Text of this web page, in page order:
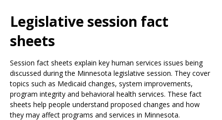
spacebar
toggle
move
to
sub-
menus.
Legislative session fact
sheets
Session fact sheets explain key human services issues being
discussed during the Minnesota legislative session. They cover
topics such as Medicaid changes, system improvements,
program integrity and behavioral health services. These fact
sheets help people understand proposed changes and how
they may affect programs and services in Minnesota.